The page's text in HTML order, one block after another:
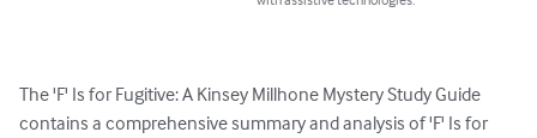
The 'F' Is for Fugitive: A Kinsey Millhone Mystery Study Guide
contains a comprehensive summary and analysis of 'F' Is for